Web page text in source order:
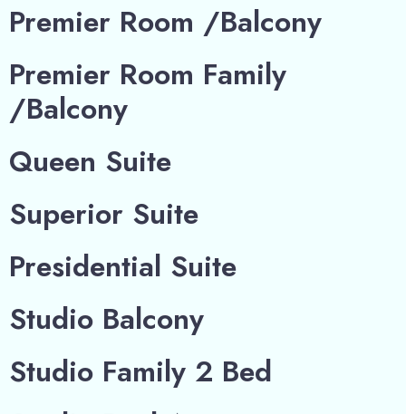
Premier Room /Balcony
Premier Room Family
/Balcony
Queen Suite
Superior Suite
Presidential Suite
Studio Balcony
Studio Family 2 Bed